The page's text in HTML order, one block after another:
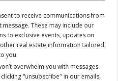
to receive communications from
These may include our
to exclusive events, updates on
real estate information tailored
you.
overwhelm you with messages.
"unsubscribe" in our emails,